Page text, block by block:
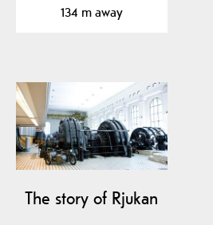
exhibition…
134 m away
The story of Rjukan